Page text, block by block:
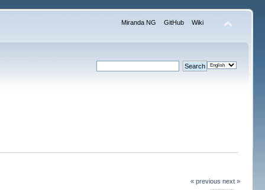
Miranda NG GitHub Wiki
« previous next »